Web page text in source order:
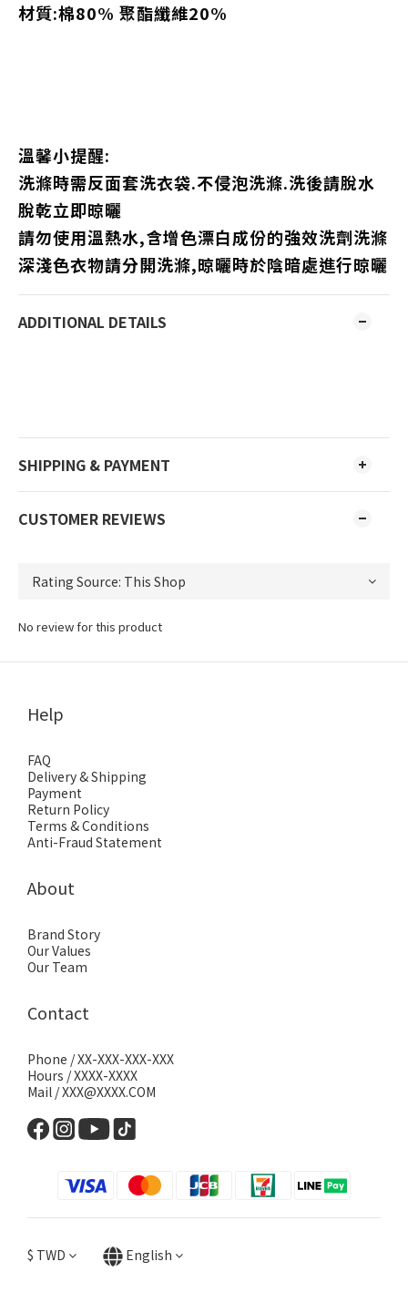
材質:棉80% 聚酯纖維20%
溫馨小提醒:
洗滌時需反面套洗衣袋.不侵泡洗滌.洗後請脫水
脫乾立即晾曬
請勿使用溫熱水,含增色漂白成份的強效洗劑洗滌
深淺色衣物請分開洗滌,晾曬時於陰暗處進行晾曬
ADDITIONAL DETAILS
SHIPPING & PAYMENT
CUSTOMER REVIEWS
No review for this product
Help
FAQ
Delivery & Shipping
Payment
Return Policy
Terms & Conditions
Anti-Fraud Statement
About
Brand Story
Our Values
Our Team
Contact
Phone / XX-XXX-XXX-XXX
Hours / XXXX-XXXX
Mail / XXX@XXXX.COM
$ TWD English